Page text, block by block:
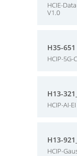
HCIE-
V1.0
H35-
HCIP-5G-
H13-
HCIP-AI-
H13-
HCIP-